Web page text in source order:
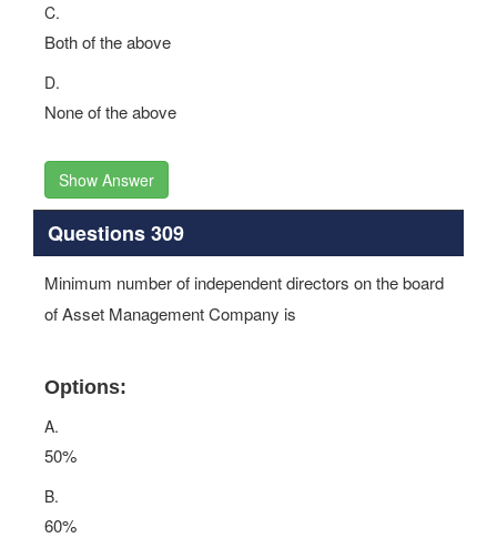
C.
Both of the above
D.
None of the above
Show Answer
Questions 309
Minimum number of independent directors on the board
of Asset Management Company is
Options:
A.
50%
B.
60%